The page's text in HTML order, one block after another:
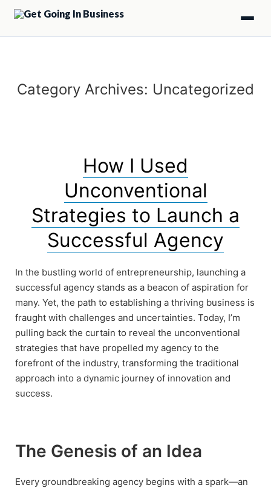
Category Archives: Uncategorized
How I Used
Unconventional
Strategies to Launch a
Successful Agency
In the bustling world of entrepreneurship, launching a
successful agency stands as a beacon of aspiration for
many. Yet, the path to establishing a thriving business is
fraught with challenges and uncertainties. Today, I’m
pulling back the curtain to reveal the unconventional
strategies that have propelled my agency to the
forefront of the industry, transforming the traditional
approach into a dynamic journey of innovation and
success.
The Genesis of an Idea
Every groundbreaking agency begins with a spark—an